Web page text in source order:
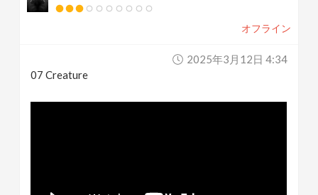
オフライン
2025年3月12日 4:34
07 Creature